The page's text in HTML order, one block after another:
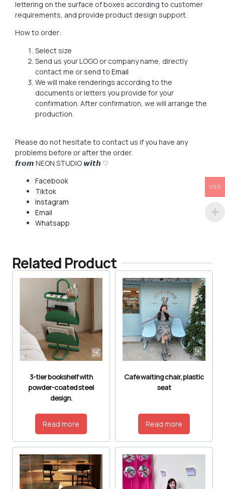
lettering on the surface of boxes according to customer
requirements, and provide product design support.
How to order:
Select size
Send us your LOGO or company name, directly
contact me or send to Email
We will make renderings according to the
documents or letters you provide for your
confirmation. After confirmation, we will arrange the
production.
Please do not hesitate to contact us if you have any
problems before or after the order.
𝙛𝙧𝙤𝙢 NEON STUDIO 𝙬𝙞𝙩𝙝 ♡
Facebook
Tiktok
Instagram
Email
Whatsapp
Related Product
3-tier bookshelf with
powder-coated steel
design.
Read more
Cafe waiting chair, plastic
seat
Read more
USD